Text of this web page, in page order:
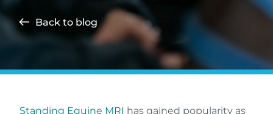
Back to blog
Standing Equine MRI has gained popularity as